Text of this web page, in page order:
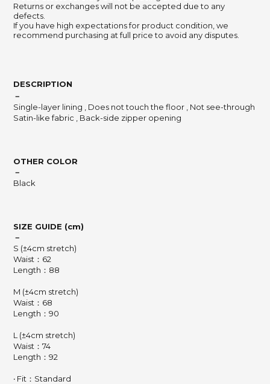
Returns or exchanges will not be accepted due to any
defects.
If you have high expectations for product condition, we
recommend purchasing at full price to avoid any disputes.
DESCRIPTION
－
Single-layer lining , Does not touch the floor , Not see-through
Satin-like fabric , Back-side zipper opening
OTHER COLOR
－
Black
SIZE GUIDE (cm)
－
S (±4cm stretch)
Waist：62
Length：88
M (±4cm stretch)
Waist：68
Length：90
L (±4cm stretch)
Waist：74
Length：92
‧ Fit：Standard